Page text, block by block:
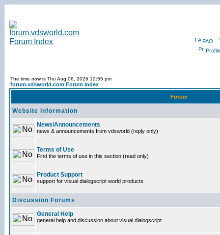
FAQ
Profile
The time now is Thu Aug 06, 2026 12:55 pm
forum.vdsworld.com Forum Index
Forum
Website Information
News/Announcements
news & announcements from vdsworld (reply only)
Terms of Use
Find the terms of use in this section (read only)
Product Support
support for visual dialogscript world products
Discussion Forums
General Help
general help and discussion about visual dialogscript